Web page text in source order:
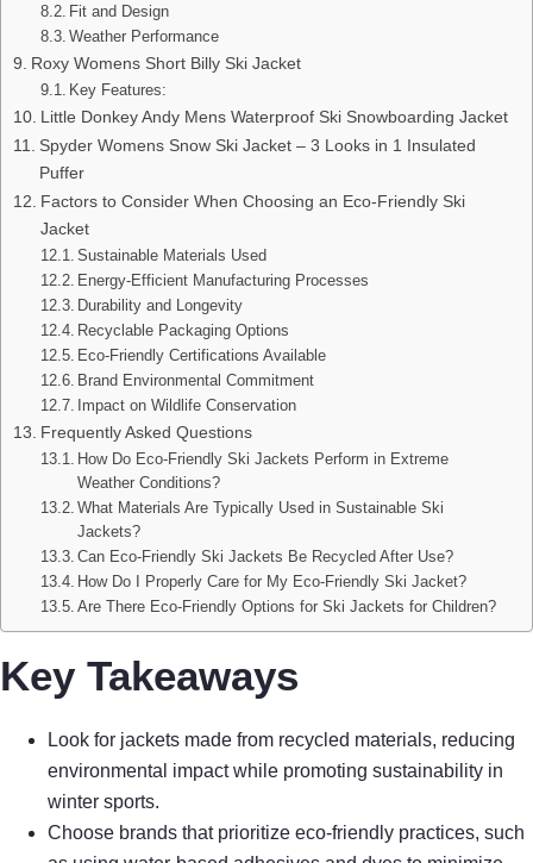
Fit and Design
Weather Performance
Roxy Womens Short Billy Ski Jacket
Key Features:
Little Donkey Andy Mens Waterproof Ski Snowboarding Jacket
Spyder Womens Snow Ski Jacket – 3 Looks in 1 Insulated
Puffer
Factors to Consider When Choosing an Eco-Friendly Ski
Jacket
Sustainable Materials Used
Energy-Efficient Manufacturing Processes
Durability and Longevity
Recyclable Packaging Options
Eco-Friendly Certifications Available
Brand Environmental Commitment
Impact on Wildlife Conservation
Frequently Asked Questions
How Do Eco-Friendly Ski Jackets Perform in Extreme
Weather Conditions?
What Materials Are Typically Used in Sustainable Ski
Jackets?
Can Eco-Friendly Ski Jackets Be Recycled After Use?
How Do I Properly Care for My Eco-Friendly Ski Jacket?
Are There Eco-Friendly Options for Ski Jackets for Children?
Key Takeaways
Look for jackets made from recycled materials, reducing
environmental impact while promoting sustainability in
winter sports.
Choose brands that prioritize eco-friendly practices, such